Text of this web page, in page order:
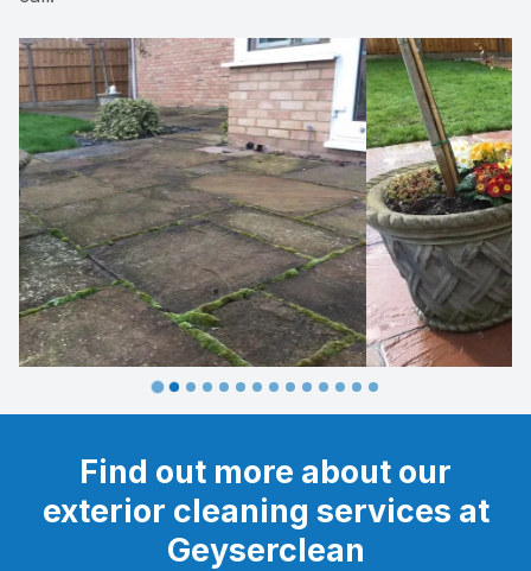
Find out more about our
exterior cleaning services at
Geyserclean